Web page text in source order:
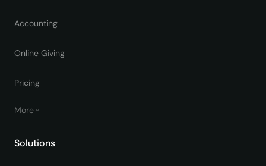
Accounting
Online Giving
Pricing
More
Solutions